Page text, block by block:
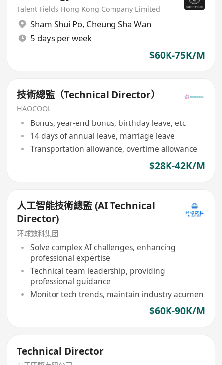
Talent Fields Hong Kong Company Limited
Sham Shui Po, Cheung Sha Wan
5 days per week
$60K-75K/M
技術總監（Technical Director）
HAOCOOL
Bonus, year-end bonus, birthday leave, etc
14 days of annual leave, marriage leave
Transportation allowance, overtime allowance
$28K-42K/M
人工智能技術總監 (AI Technical
Director)
环球数科集团
Solve complex AI challenges, enhancing
professional expertise
Technical team leadership, providing
professional guidance
Monitor tech trends, maintain industry acumen
$60K-90K/M
Technical Director